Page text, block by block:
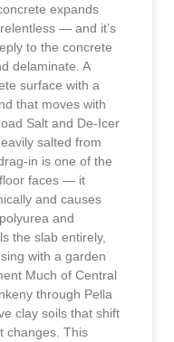
expands
— and it’s
to the concrete
delaminate. A
surface with a
that moves with
Salt and De-Icer
salted from
in is one of the
faces — it
and causes
and
the slab entirely,
with a garden
Much of Central
through Pella
clay soils that shift
changes. This